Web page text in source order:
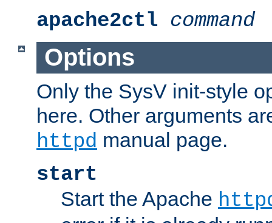
apache2ctl command
Options
Only the SysV init-style
here. Other arguments
httpd manual page.
start
Start the Apache